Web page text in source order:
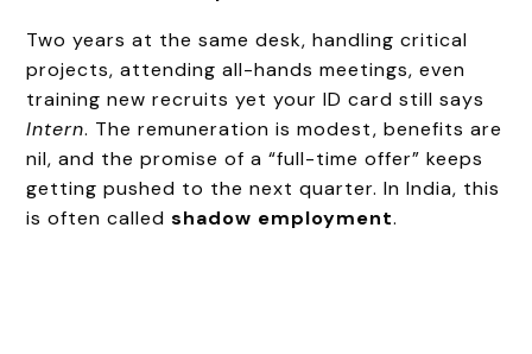
Two years at the same desk, handling critical
projects, attending all-hands meetings, even
training new recruits yet your ID card still says
Intern. The remuneration is modest, benefits are
nil, and the promise of a “full-time offer” keeps
getting pushed to the next quarter. In India, this
is often calledshadow employment.